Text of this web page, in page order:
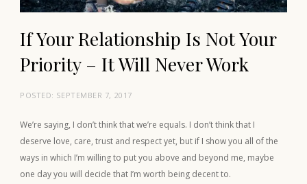
If Your Relationship Is Not Your
Priority – It Will Never Work
POSTED: SEPTEMBER 7, 2017
We’re saying, I don’t think that we’re equals. I don’t think that I
deserve love, care, trust and respect yet, but if I show you all of the
ways in which I’m willing to put you above and beyond me, maybe
one day you will decide that I’m worth being decent to.